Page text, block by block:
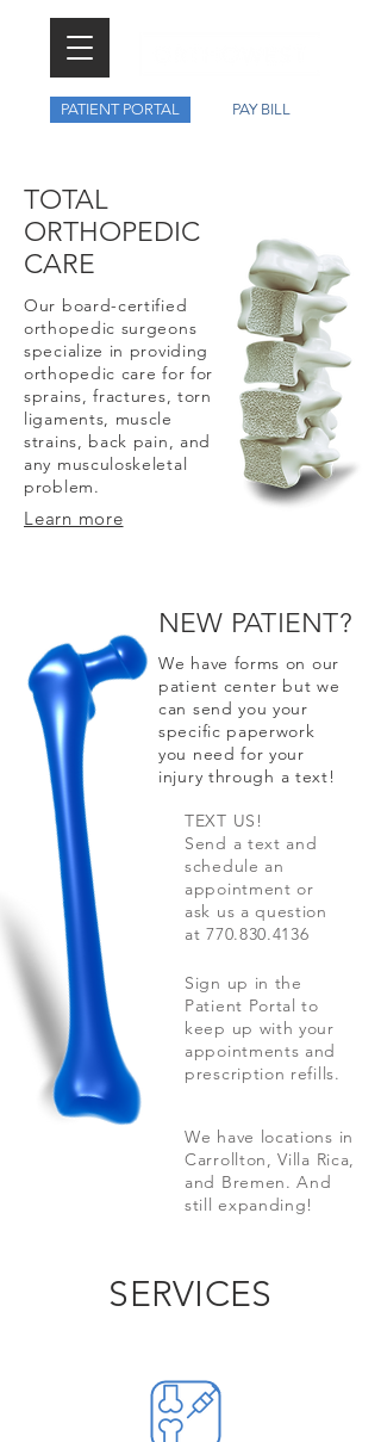
PATIENT PORTAL PAY BILL
TOTAL
ORTHOPEDIC
CARE
Our board-certified
orthopedic surgeons
specialize in providing
orthopedic care for for
sprains, fractures, torn
ligaments, muscle
strains, back pain, and
any musculoskeletal
problem.
Learn more
NEW PATIENT?
We have forms on our
patient center but we
can send you your
specific paperwork
you need for your
injury through a text!
TEXT US!
Send a text and
schedule an
appointment or
ask us a question
at770.830.4136
Sign up in the
Patient Portal to
keep up with your
appointments and
prescription refills.
We have locations in
Carrollton, Villa Rica,
and Bremen. And
still expanding!
SERVICES